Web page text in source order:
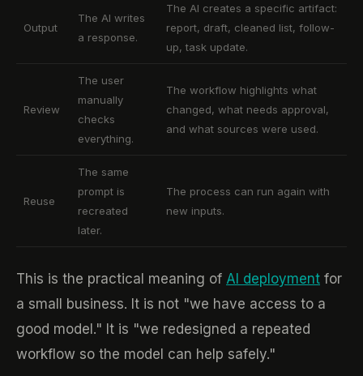
Output
The AI writes
a response.
The AI creates a specific artifact:
report, draft, cleaned list, follow-
up, task update.
Review
The user
manually
checks
everything.
The workflow highlights what
changed, what needs approval,
and what sources were used.
Reuse
The same
prompt is
recreated
later.
The process can run again with
new inputs.
This is the practical meaning of AI deployment for
a small business. It is not "we have access to a
good model." It is "we redesigned a repeated
workflow so the model can help safely."